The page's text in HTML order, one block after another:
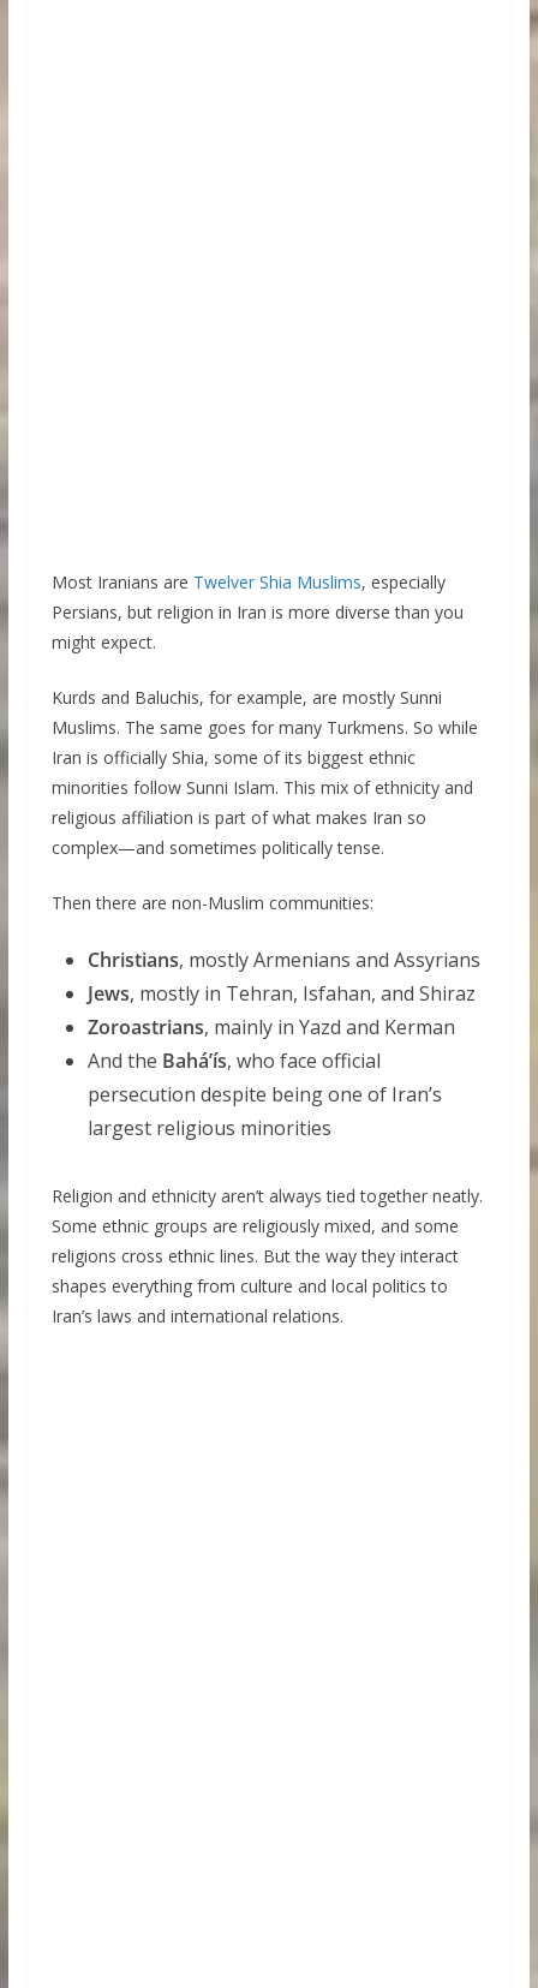
Most Iranians are Twelver Shia Muslims, especially
Persians, but religion in Iran is more diverse than you
might expect.
Kurds and Baluchis, for example, are mostly Sunni
Muslims. The same goes for many Turkmens. So while
Iran is officially Shia, some of its biggest ethnic
minorities follow Sunni Islam. This mix of ethnicity and
religious affiliation is part of what makes Iran so
complex—and sometimes politically tense.
Then there are non-Muslim communities:
Christians, mostly Armenians and Assyrians
Jews, mostly in Tehran, Isfahan, and Shiraz
Zoroastrians, mainly in Yazd and Kerman
And the Baháʼís, who face official
persecution despite being one of Iran’s
largest religious minorities
Religion and ethnicity aren’t always tied together neatly.
Some ethnic groups are religiously mixed, and some
religions cross ethnic lines. But the way they interact
shapes everything from culture and local politics to
Iran’s laws and international relations.